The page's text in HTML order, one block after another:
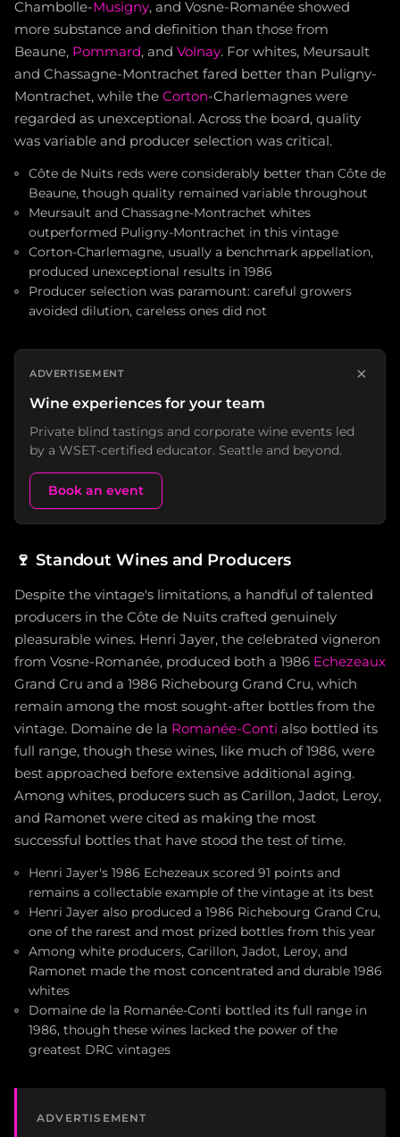
Chambolle-Musigny, and Vosne-Romanée showed
more substance and definition than those from
Beaune, Pommard, and Volnay. For whites, Meursault
and Chassagne-Montrachet fared better than Puligny-
Montrachet, while the Corton-Charlemagnes were
regarded as unexceptional. Across the board, quality
was variable and producer selection was critical.
Côte de Nuits reds were considerably better than Côte de
Beaune, though quality remained variable throughout
Meursault and Chassagne-Montrachet whites
outperformed Puligny-Montrachet in this vintage
Corton-Charlemagne, usually a benchmark appellation,
produced unexceptional results in 1986
Producer selection was paramount: careful growers
avoided dilution, careless ones did not
ADVERTISEMENT ×
Wine experiences for your team
Private blind tastings and corporate wine events led
by a WSET-certified educator. Seattle and beyond.
Book an event
🍷 Standout Wines and Producers
Despite the vintage's limitations, a handful of talented
producers in the Côte de Nuits crafted genuinely
pleasurable wines. Henri Jayer, the celebrated vigneron
from Vosne-Romanée, produced both a 1986 Echezeaux
Grand Cru and a 1986 Richebourg Grand Cru, which
remain among the most sought-after bottles from the
vintage. Domaine de la Romanée-Conti also bottled its
full range, though these wines, like much of 1986, were
best approached before extensive additional aging.
Among whites, producers such as Carillon, Jadot, Leroy,
and Ramonet were cited as making the most
successful bottles that have stood the test of time.
Henri Jayer's 1986 Echezeaux scored 91 points and
remains a collectable example of the vintage at its best
Henri Jayer also produced a 1986 Richebourg Grand Cru,
one of the rarest and most prized bottles from this year
Among white producers, Carillon, Jadot, Leroy, and
Ramonet made the most concentrated and durable 1986
whites
Domaine de la Romanée-Conti bottled its full range in
1986, though these wines lacked the power of the
greatest DRC vintages
ADVERTISEMENT